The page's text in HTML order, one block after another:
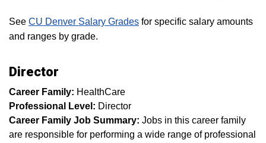
See CU Denver Salary Grades for specific salary amounts
and ranges by grade.
Director
Career Family: HealthCare
Professional Level: Director
Career Family Job Summary: Jobs in this career family
are responsible for performing a wide range of professional